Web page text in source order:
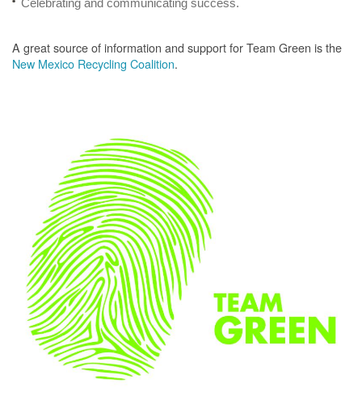
Celebrating and communicating success.
A great source of information and support for Team Green is the
New Mexico Recycling Coalition.